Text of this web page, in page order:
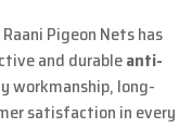
Pigeon Nets has
and durableanti-
workmanship, long-
satisfaction in every